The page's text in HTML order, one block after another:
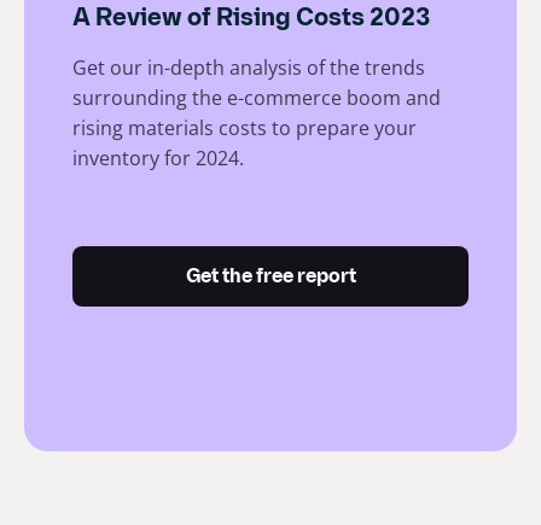
A Review of Rising Costs 2023
Get our in-depth analysis of the trends
surrounding the e-commerce boom and
rising materials costs to prepare your
inventory for 2024.
Get the free report